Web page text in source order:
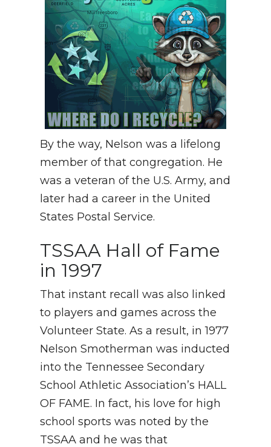
By the way, Nelson was a lifelong
member of that congregation. He
was a veteran of the U.S. Army, and
later had a career in the United
States Postal Service.
TSSAA Hall of Fame
in 1997
That instant recall was also linked
to players and games across the
Volunteer State. As a result, in 1977
Nelson Smotherman was inducted
into the Tennessee Secondary
School Athletic Association’s HALL
OF FAME. In fact, his love for high
school sports was noted by the
TSSAA and he was that